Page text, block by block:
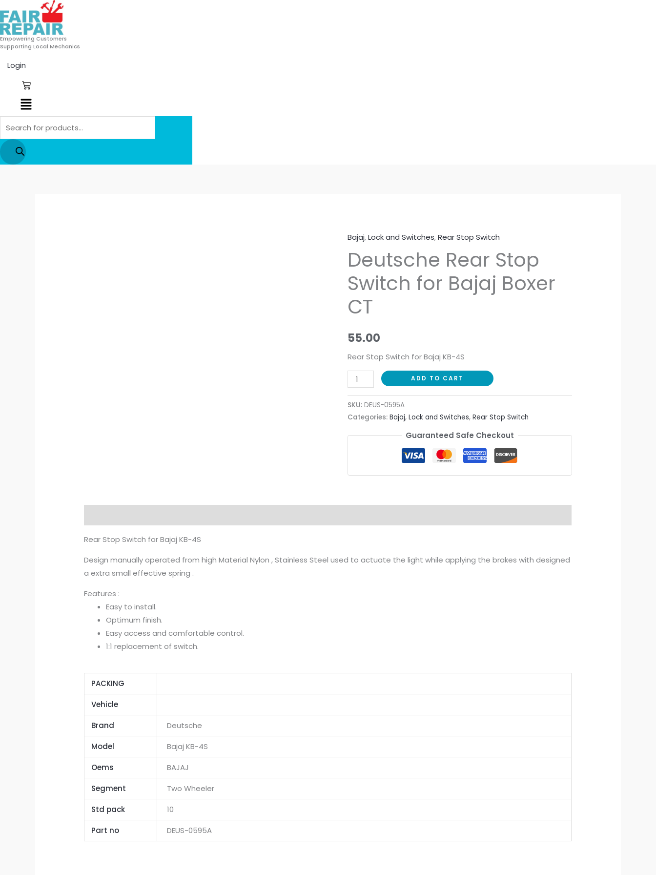
to
content
Empowering Customers
Supporting Local Mechanics
Login
search
Bajaj,Lock and Switches,Rear Stop Switch
Deutsche Rear Stop
Switch for Bajaj Boxer
CT
55.00
Rear Stop Switch for Bajaj KB-4S
Deutsche
Rear
Stop
Switch
for
Bajaj
CT
quantity
ADD TO CART
SKU: DEUS-0595A
Categories: Bajaj, Lock and Switches, Rear Stop Switch
Guaranteed Safe Checkout
Rear Stop Switch for Bajaj KB-4S
Design manually operated from high Material Nylon , Stainless Steel used to actuate the light while applying the brakes with designed
a extra small effective spring .
Features :
Easy to install.
Optimum finish.
Easy access and comfortable control.
1:1 replacement of switch.
PACKING
Vehicle
Brand Deutsche
Model Bajaj KB-4S
Oems BAJAJ
Segment Two Wheeler
Std pack 10
Part no DEUS-0595A